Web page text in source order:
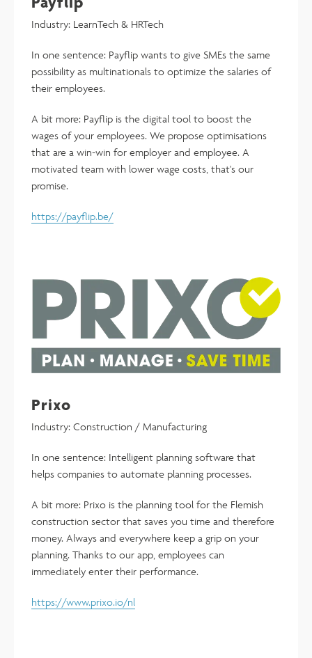
Industry: LearnTech & HRTech
In one sentence: Payflip wants to give SMEs the same
possibility as multinationals to optimize the salaries of
their employees.
A bit more: Payflip is the digital tool to boost the
wages of your employees. We propose optimisations
that are a win-win for employer and employee. A
motivated team with lower wage costs, that's our
promise.
https://payflip.be/
Prixo
Industry: Construction / Manufacturing
In one sentence: Intelligent planning software that
helps companies to automate planning processes.
A bit more: Prixo is the planning tool for the Flemish
construction sector that saves you time and therefore
money. Always and everywhere keep a grip on your
planning. Thanks to our app, employees can
immediately enter their performance.
https://www.prixo.io/nl